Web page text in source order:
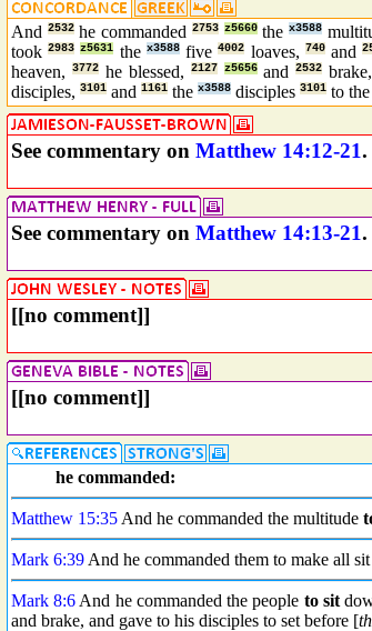
And 2532 he commanded 2753 z5660 thex3588
took2983 z5631 the x3588 five4002 loaves, 740 and
heaven, 3772 he blessed, 2127 z5656 and2532
disciples, 3101 and 1161 the x3588 disciples 3101 to the
See commentary on Matthew 14:12-21.
See commentary on Matthew 14:13-21.
[[no comment]]
[[no comment]]
he commanded:
Matthew 15:35 And he commanded the multitude
Mark 6:39 And he commanded them to make all
Mark 8:6 And he commanded the people to sit
and brake, and gave to his disciples to set before [